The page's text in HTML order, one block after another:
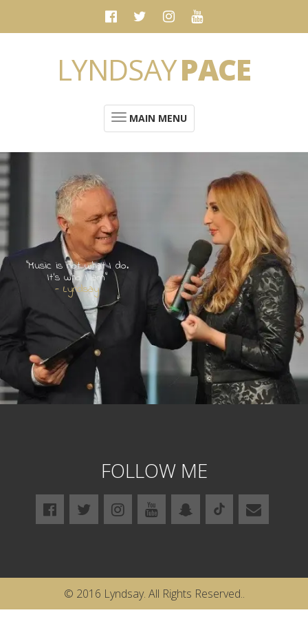
LYNDSAYPACE
MAIN MENU
“Music is not what I do.
It's who I am”
- Lyndsay
FOLLOW ME
© 2016 Lyndsay. All Rights Reserved..